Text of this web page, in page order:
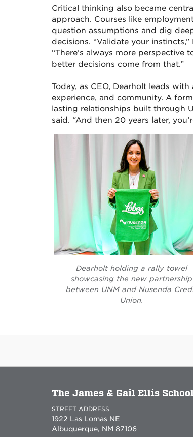
Critical thinking also became
approach. Courses like
question assumptions and dig
decisions. “Validate your instincts,”
“There’s always more perspective
better decisions come from that.”
Today, as CEO, Dearholt leads
experience, and community. A
lasting relationships built through
said. “And then 20 years later,
Dearholt holding a rally towel
showcasing the new partnership
between UNM and Nusenda
Union.
The James & Gail Ellis
STREET ADDRESS
1922 Las Lomas NE
Albuquerque, NM 87106